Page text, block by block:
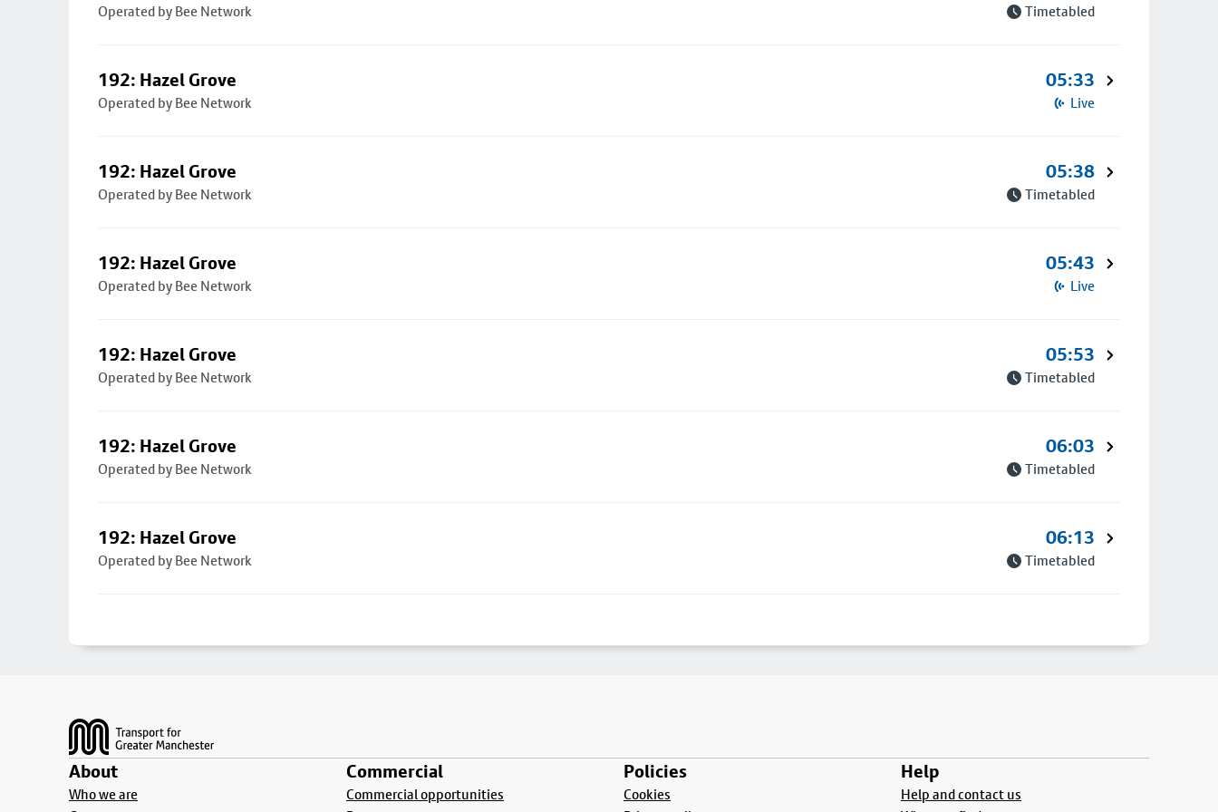
Operated by Bee Network Timetabled
192: Hazel Grove
Operated by Bee Network
05:33
Live
192: Hazel Grove
Operated by Bee Network
05:38
Timetabled
192: Hazel Grove
Operated by Bee Network
05:43
Live
192: Hazel Grove
Operated by Bee Network
05:53
Timetabled
192: Hazel Grove
Operated by Bee Network
06:03
Timetabled
192: Hazel Grove
Operated by Bee Network
06:13
Timetabled
About
Who we are
Commercial
Commercial opportunities
Policies
Cookies
Help
Help and contact us